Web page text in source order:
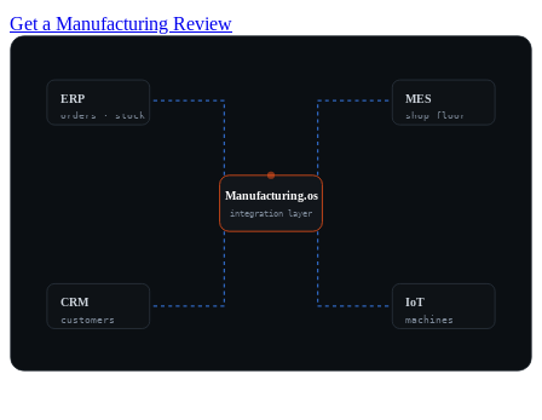
Get a Manufacturing Review
ERP
orders · stock
MES
shop floor
CRM
customers
IoT
machines
Manufacturing.os
integration layer